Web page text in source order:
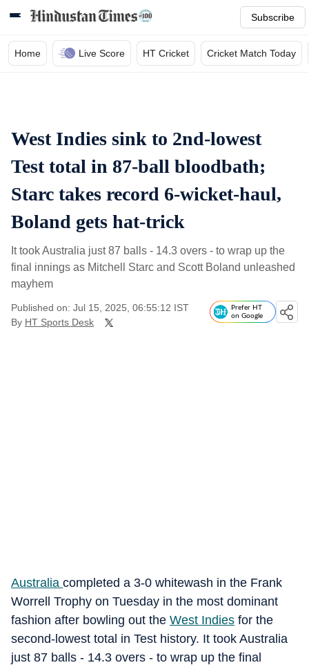
Subscribe
Home Live Score HT Cricket Cricket Match Today
West Indies sink to 2nd-lowest
Test total in 87-ball bloodbath;
Starc takes record 6-wicket-haul,
Boland gets hat-trick
It took Australia just 87 balls - 14.3 overs - to wrap up the
final innings as Mitchell Starc and Scott Boland unleashed
mayhem
Published on: Jul 15, 2025, 06:55:12 IST
By HT Sports Desk
Prefer HT
on Google
Australia completed a 3-0 whitewash in the Frank
Worrell Trophy on Tuesday in the most dominant
fashion after bowling out the West Indies for the
second-lowest total in Test history. It took Australia
just 87 balls - 14.3 overs - to wrap up the final